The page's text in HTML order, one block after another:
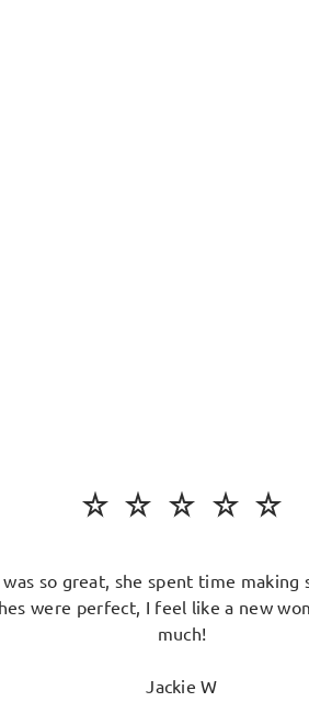
was so great, she spent time making
were perfect, I feel like a new
much!
Jackie W